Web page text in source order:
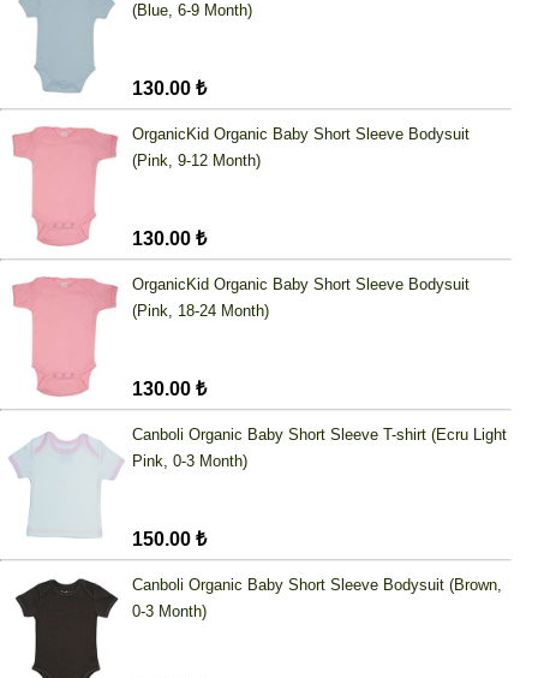
(Blue, 6-9 Month)
130.00 ₺
OrganicKid Organic Baby Short Sleeve Bodysuit
(Pink, 9-12 Month)
130.00 ₺
OrganicKid Organic Baby Short Sleeve Bodysuit
(Pink, 18-24 Month)
130.00 ₺
Canboli Organic Baby Short Sleeve T-shirt (Ecru Light
Pink, 0-3 Month)
150.00 ₺
Canboli Organic Baby Short Sleeve Bodysuit (Brown,
0-3 Month)